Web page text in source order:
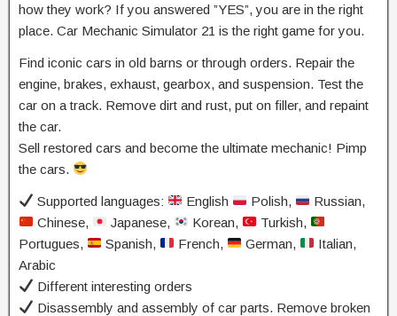
how they work? If you answered ”YES”, you are in the right
place. Car Mechanic Simulator 21 is the right game for you.
Find iconic cars in old barns or through orders. Repair the
engine, brakes, exhaust, gearbox, and suspension. Test the
car on a track. Remove dirt and rust, put on filler, and repaint
the car.
Sell restored cars and become the ultimate mechanic! Pimp
the cars.
Supported languages: English Polish,
Russian,
Chinese,
Japanese, Korean,
Turkish,
Portugues,
Spanish, French, German,
Italian,
Arabic
Different interesting orders
Disassembly and assembly of car parts. Remove broken